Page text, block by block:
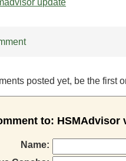
update
posted yet, be the first
to: HSMAdvisor
Name: